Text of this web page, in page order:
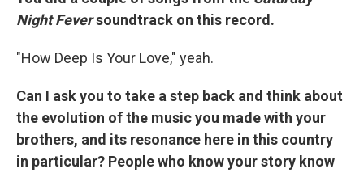
Night Feversoundtrack on this record.
"How Deep Is Your Love," yeah.
Can I ask you to take a step back and think about
the evolution of the music you made with your
brothers, and its resonance here in this country
in particular? People who know your story know